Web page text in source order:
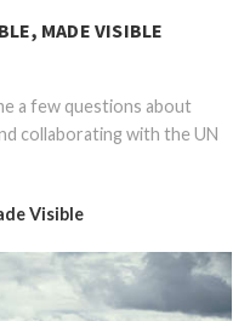
MADE VISIBLE
a few questions about
collaborating with the UN
Visible